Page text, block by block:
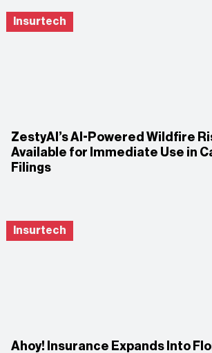
Insurtech
ZestyAI’s AI-Powered Wildfire
Available for Immediate Use in
Filings
Insurtech
Ahoy! Insurance Expands Into